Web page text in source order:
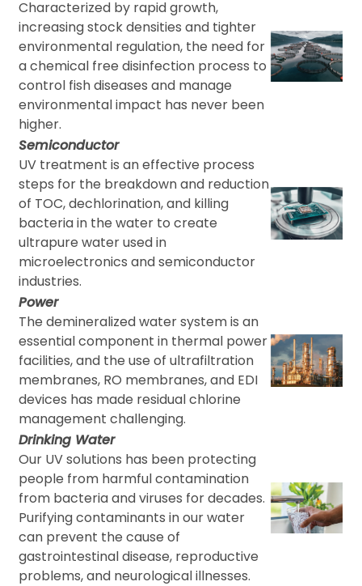
Characterized by rapid growth,
increasing stock densities and tighter
environmental regulation, the need for
a chemical free disinfection process to
control fish diseases and manage
environmental impact has never been
higher.
Semiconductor
UV treatment is an effective process
steps for the breakdown and reduction
of TOC, dechlorination, and killing
bacteria in the water to create
ultrapure water used in
microelectronics and semiconductor
industries.
Power
The demineralized water system is an
essential component in thermal power
facilities, and the use of ultrafiltration
membranes, RO membranes, and EDI
devices has made residual chlorine
management challenging.
Drinking Water
Our UV solutions has been protecting
people from harmful contamination
from bacteria and viruses for decades.
Purifying contaminants in our water
can prevent the cause of
gastrointestinal disease, reproductive
problems, and neurological illnesses.